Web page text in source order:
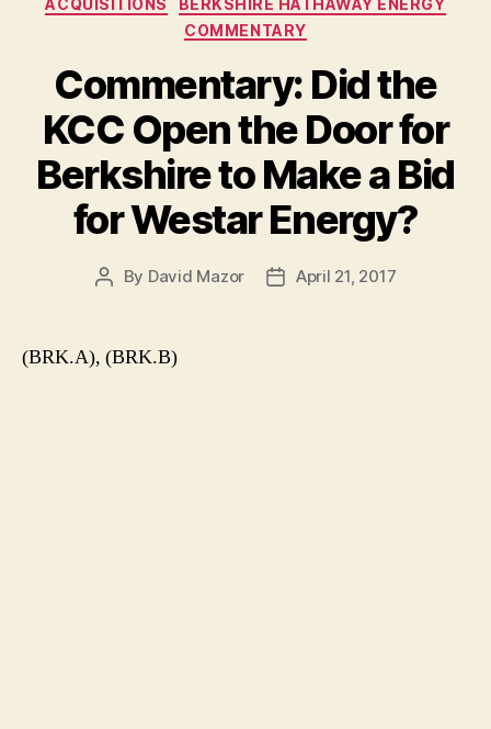
ACQUISITIONS
BERKSHIRE HATHAWAY ENERGY
COMMENTARY
Commentary: Did the
KCC Open the Door for
Berkshire to Make a Bid
for Westar Energy?
Post
By David Mazor
PostApril 21, 2017
(BRK.A), (BRK.B)